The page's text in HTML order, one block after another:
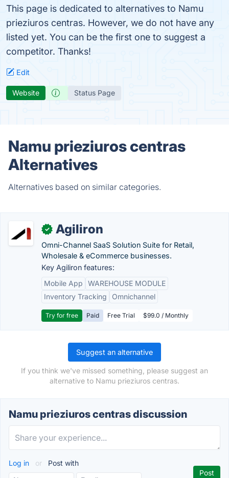
This page is dedicated to alternatives to Namu
prieziuros centras. However, we do not have any
listed yet. You can be the first one to suggest a
competitor. Thanks!
Edit
Website Status Page
Namu prieziuros centras
Alternatives
Alternatives based on similar categories.
✓ Agiliron
Omni-Channel SaaS Solution Suite for Retail,
Wholesale & eCommerce businesses.
Key Agiliron features:
Mobile App
WAREHOUSE MODULE
Inventory Tracking
Omnichannel
Try for free Paid Free Trial $99.0 / Monthly
Suggest an alternative
If you think we've missed something, please suggest an
alternative to Namu prieziuros centras.
Namu prieziuros centras discussion
Log in or Post with